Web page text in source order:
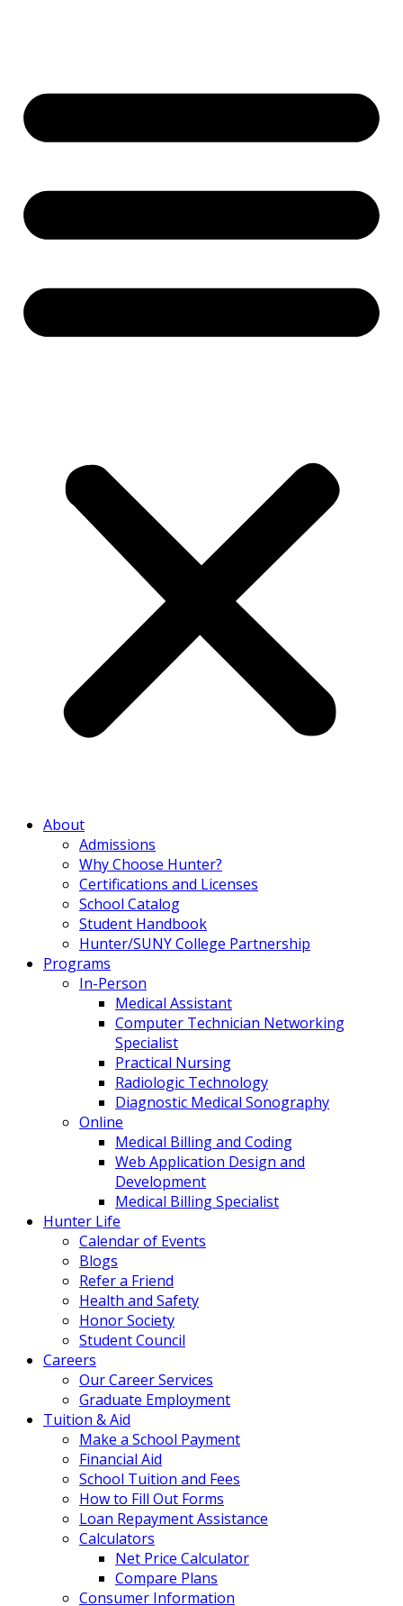
About
Admissions
Why Choose Hunter?
Certifications and Licenses
School Catalog
Student Handbook
Hunter/SUNY College Partnership
Programs
In-Person
Medical Assistant
Computer Technician Networking
Specialist
Practical Nursing
Radiologic Technology
Diagnostic Medical Sonography
Online
Medical Billing and Coding
Web Application Design and
Development
Medical Billing Specialist
Hunter Life
Calendar of Events
Blogs
Refer a Friend
Health and Safety
Honor Society
Student Council
Careers
Our Career Services
Graduate Employment
Tuition & Aid
Make a School Payment
Financial Aid
School Tuition and Fees
How to Fill Out Forms
Loan Repayment Assistance
Calculators
Net Price Calculator
Compare Plans
Consumer Information